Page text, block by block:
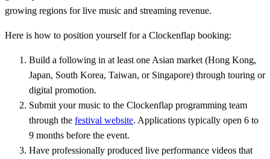
growing regions for live music and streaming revenue.
Here is how to position yourself for a Clockenflap booking:
Build a following in at least one Asian market (Hong Kong,
Japan, South Korea, Taiwan, or Singapore) through touring or
digital promotion.
Submit your music to the Clockenflap programming team
through the festival website. Applications typically open 6 to
9 months before the event.
Have professionally produced live performance videos that